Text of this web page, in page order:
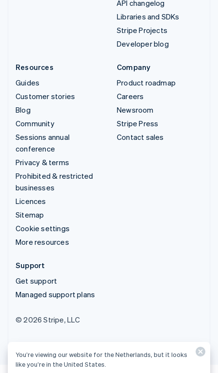
API changelog
Libraries and SDKs
Stripe Projects
Developer blog
Resources
Guides
Customer stories
Blog
Community
Sessions annual
conference
Privacy & terms
Prohibited & restricted
businesses
Licences
Sitemap
Cookie settings
More resources
Company
Product roadmap
Careers
Newsroom
Stripe Press
Contact sales
Support
Get support
Managed support plans
© 2026 Stripe, LLC
You’re viewing our website for the Netherlands, but it looks
like you’re in the United States.